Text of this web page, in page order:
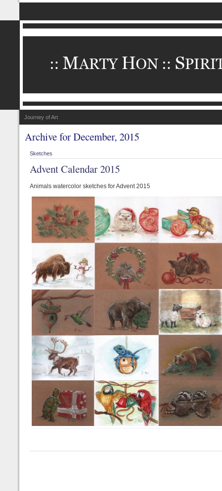
Journey of Art
Archive for December, 2015
Sketches
Advent Calendar 2015
Animals watercolor sketches for Advent 2015